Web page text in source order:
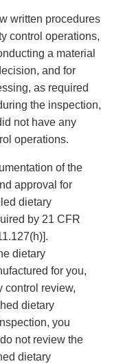
written procedures
control operations,
a material
and for
as required
the inspection,
not have any
operations.
of the
approval for
dietary
by 21 CFR
dietary
for you,
control review,
dietary
you
not review the
dietary